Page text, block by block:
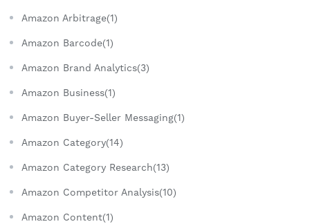
Amazon Arbitrage(1)
Amazon Barcode(1)
Amazon Brand Analytics(3)
Amazon Business(1)
Amazon Buyer-Seller Messaging(1)
Amazon Category(14)
Amazon Category Research(13)
Amazon Competitor Analysis(10)
Amazon Content(1)